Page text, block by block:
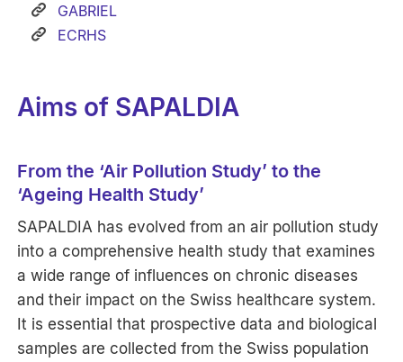
GABRIEL
ECRHS
Aims of SAPALDIA
From the ‘Air Pollution Study’ to the
‘Ageing Health Study’
SAPALDIA has evolved from an air pollution study
into a comprehensive health study that examines
a wide range of influences on chronic diseases
and their impact on the Swiss healthcare system.
It is essential that prospective data and biological
samples are collected from the Swiss population